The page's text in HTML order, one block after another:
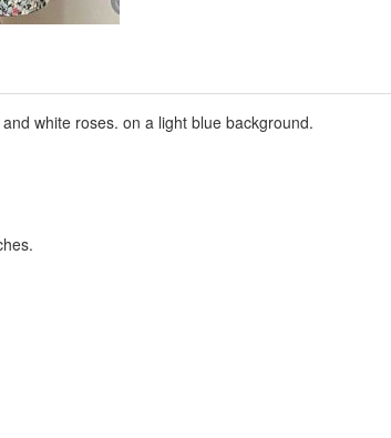
white roses. on a light blue background.